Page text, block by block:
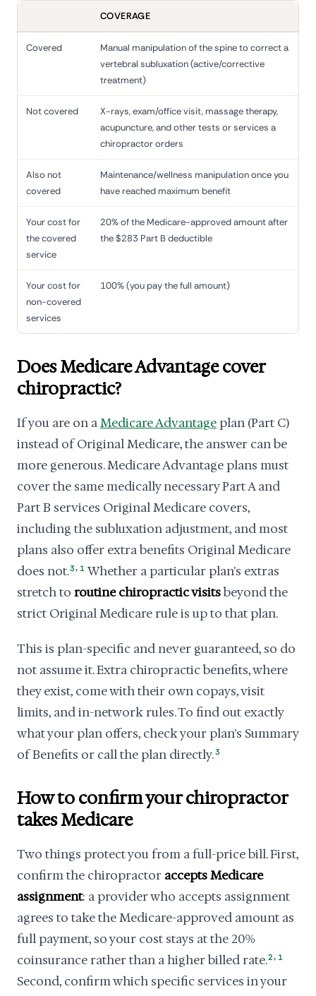
COVERAGE
Covered
Manual manipulation of the spine to correct a
vertebral subluxation (active/corrective
treatment)
Not covered
X-rays, exam/office visit, massage therapy,
acupuncture, and other tests or services a
chiropractor orders
Also not
covered
Maintenance/wellness manipulation once you
have reached maximum benefit
Your cost for
the covered
service
20% of the Medicare-approved amount after
the $283 Part B deductible
Your cost for
non-covered
services
100% (you pay the full amount)
Does Medicare Advantage cover
chiropractic?
If you are on aMedicare Advantageplan (Part C)
instead of Original Medicare, the answer can be
more generous. Medicare Advantage plans must
cover the same medically necessary Part A and
Part B services Original Medicare covers,
including the subluxation adjustment, and most
plans also offer extra benefits Original Medicare
does not.3, 1 Whether a particular plan's extras
stretch to routine chiropractic visitsbeyond the
strict Original Medicare rule is up to that plan.
This is plan-specific and never guaranteed, so do
not assume it. Extra chiropractic benefits, where
they exist, come with their own copays, visit
limits, and in-network rules. To find out exactly
what your plan offers, check your plan's Summary
of Benefits or call the plan directly.3
How to confirm your chiropractor
takes Medicare
Two things protect you from a full-price bill. First,
confirm the chiropractor accepts Medicare
assignment: a provider who accepts assignment
agrees to take the Medicare-approved amount as
full payment, so your cost stays at the 20%
coinsurance rather than a higher billed rate.2, 1
Second, confirm which specific services in your